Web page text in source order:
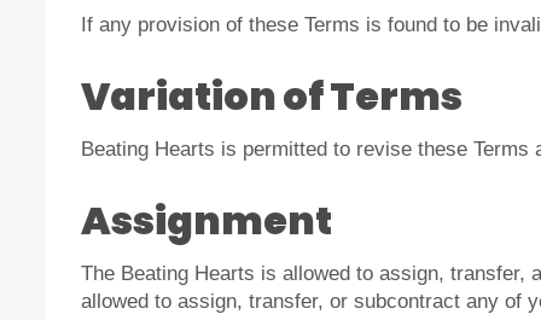
If any provision of these Terms is found to be
Variation of Terms
Beating Hearts is permitted to revise these
Assignment
The Beating Hearts is allowed to assign, transfer,
allowed to assign, transfer, or subcontract any of